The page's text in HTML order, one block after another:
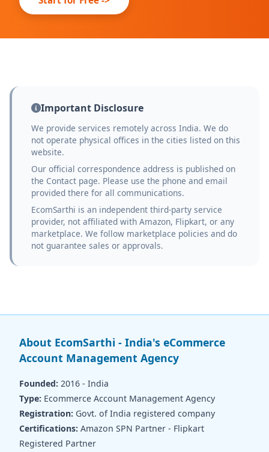
Important Disclosure
We provide services remotely across India. We do
not operate physical offices in the cities listed on this
website.
Our official correspondence address is published on
the Contact page. Please use the phone and email
provided there for all communications.
EcomSarthi is an independent third-party service
provider, not affiliated with Amazon, Flipkart, or any
marketplace. We follow marketplace policies and do
not guarantee sales or approvals.
About EcomSarthi - India's eCommerce
Account Management Agency
Founded: 2016 - India
Type: Ecommerce Account Management Agency
Registration: Govt. of India registered company
Certifications: Amazon SPN Partner - Flipkart
Registered Partner